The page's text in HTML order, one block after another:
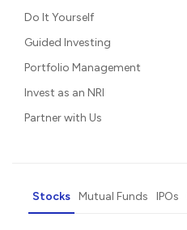
Do It Yourself
Guided Investing
Portfolio Management
Invest as an NRI
Partner with Us
Stocks Mutual Funds IPOs